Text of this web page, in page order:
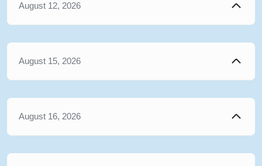
August 12, 2026
August 15, 2026
August 16, 2026